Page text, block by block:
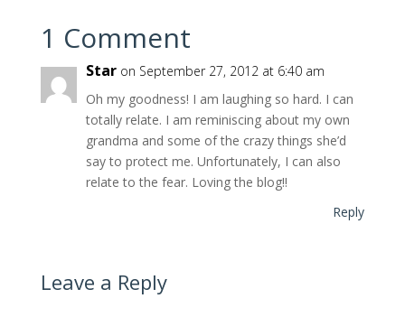
1 Comment
Star on September 27, 2012 at 6:40 am
Oh my goodness! I am laughing so hard. I can
totally relate. I am reminiscing about my own
grandma and some of the crazy things she’d
say to protect me. Unfortunately, I can also
relate to the fear. Loving the blog!!
Reply
Leave a Reply